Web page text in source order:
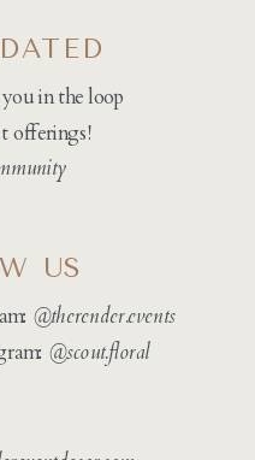
in the loop
offerings!
@therender.events
@scout.floral
US